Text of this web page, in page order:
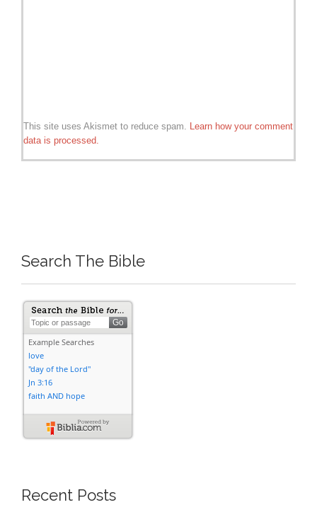
This site uses Akismet to reduce spam. Learn how your comment
data is processed.
Search The Bible
Recent Posts